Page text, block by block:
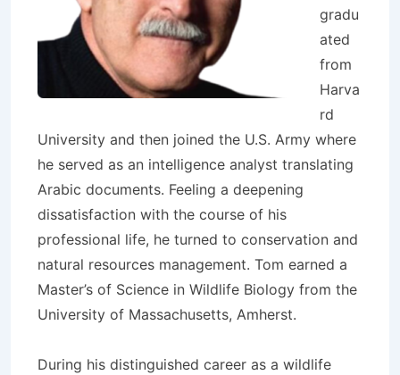
gradu
ated
from
Harva
rd
University and then joined the U.S. Army where
he served as an intelligence analyst translating
Arabic documents. Feeling a deepening
dissatisfaction with the course of his
professional life, he turned to conservation and
natural resources management. Tom earned a
Master’s of Science in Wildlife Biology from the
University of Massachusetts, Amherst.
During his distinguished career as a wildlife